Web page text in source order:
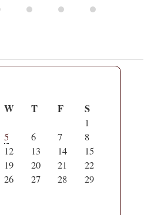
W T F S
1
5 6 7
8
12 13 14
15
19 20 21
22
26 27 28
29